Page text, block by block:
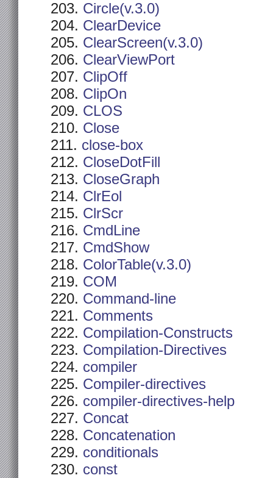
Circle(v.3.0)
ClearDevice
ClearScreen(v.3.0)
ClearViewPort
ClipOff
ClipOn
CLOS
Close
close-box
CloseDotFill
CloseGraph
ClrEol
ClrScr
CmdLine
CmdShow
ColorTable(v.3.0)
COM
Command-line
Comments
Compilation-Constructs
Compilation-Directives
compiler
Compiler-directives
compiler-directives-help
Concat
Concatenation
conditionals
const